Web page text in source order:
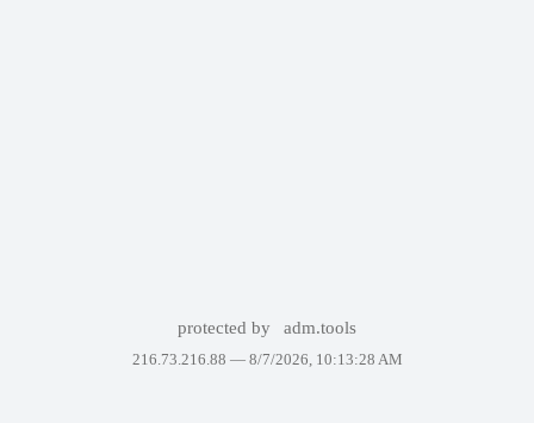
protected by adm.tools
216.73.216.88 — 8/7/2026, 10:13:28 AM